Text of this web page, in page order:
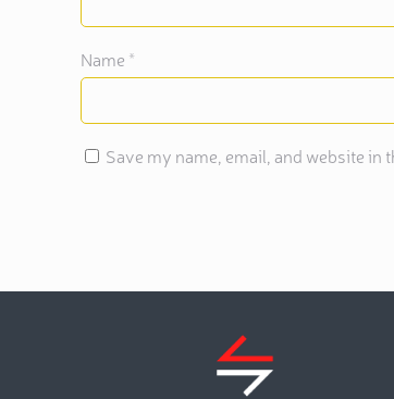
Name *
Save my name, email, and website